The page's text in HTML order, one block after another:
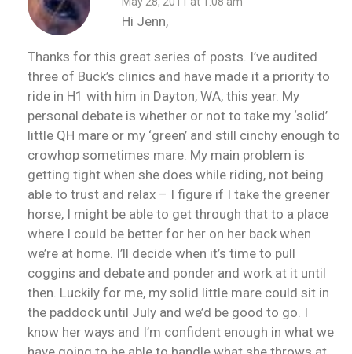
Hi Jenn,
Thanks for this great series of posts. I’ve audited
three of Buck’s clinics and have made it a priority to
ride in H1 with him in Dayton, WA, this year. My
personal debate is whether or not to take my ‘solid’
little QH mare or my ‘green’ and still cinchy enough to
crowhop sometimes mare. My main problem is
getting tight when she does while riding, not being
able to trust and relax – I figure if I take the greener
horse, I might be able to get through that to a place
where I could be better for her on her back when
we’re at home. I’ll decide when it’s time to pull
coggins and debate and ponder and work at it until
then. Luckily for me, my solid little mare could sit in
the paddock until July and we’d be good to go. I
know her ways and I’m confident enough in what we